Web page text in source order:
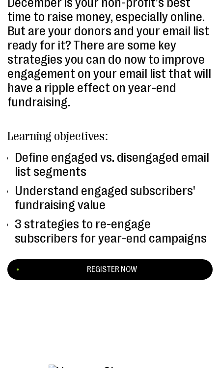
time to raise money, especially online.
But are your donors and your email list
ready for it? There are some key
strategies you can do now to improve
engagement on your email list that will
have a ripple effect on year-end
fundraising.
Learning objectives:
Define engaged vs. disengaged email
list segments
Understand engaged subscribers'
fundraising value
3 strategies to re-engage
subscribers for year-end campaigns
REGISTER NOW